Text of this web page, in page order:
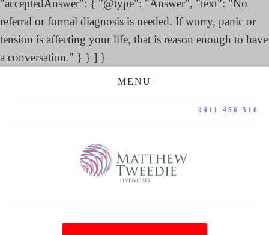
"acceptedAnswer": { "@type": "Answer", "text": "No
referral or formal diagnosis is needed. If worry, panic or
tension is affecting your life, that is reason enough to have
a conversation." } } ] }
MENU
0411 456 510